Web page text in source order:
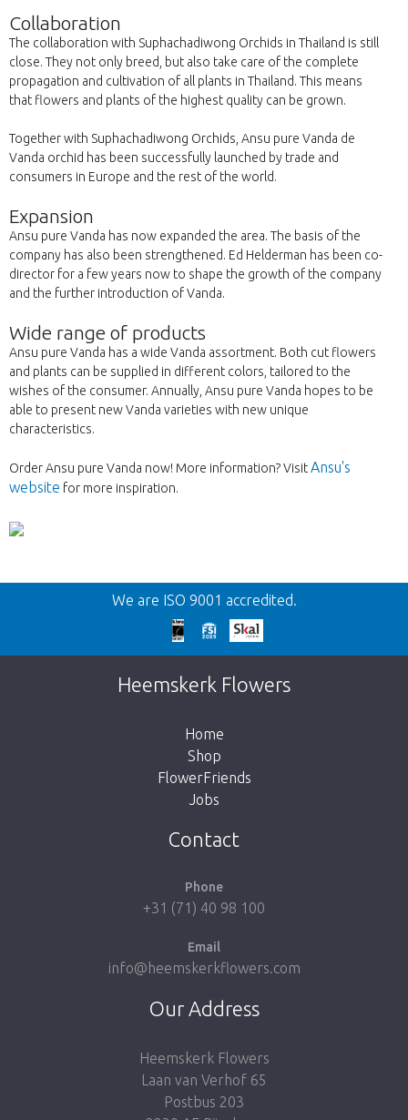
Collaboration
The collaboration with Suphachadiwong Orchids in Thailand is still
close. They not only breed, but also take care of the complete
propagation and cultivation of all plants in Thailand. This means
that flowers and plants of the highest quality can be grown.
Together with Suphachadiwong Orchids, Ansu pure Vanda de
Vanda orchid has been successfully launched by trade and
consumers in Europe and the rest of the world.
Expansion
Ansu pure Vanda has now expanded the area. The basis of the
company has also been strengthened. Ed Helderman has been co-
director for a few years now to shape the growth of the company
and the further introduction of Vanda.
Wide range of products
Ansu pure Vanda has a wide Vanda assortment. Both cut flowers
and plants can be supplied in different colors, tailored to the
wishes of the consumer. Annually, Ansu pure Vanda hopes to be
able to present new Vanda varieties with new unique
characteristics.
Order Ansu pure Vanda now! More information? VisitAnsu's
website for more inspiration.
Back
Too late!
Unfortunately this item is sold out. Click on
the button below to return to the shop.
We are ISO 9001 accredited.
Heemskerk Flowers
Home
Shop
FlowerFriends
Jobs
Contact
Phone
+31 (71) 40 98 100
Email
info@heemskerkflowers.com
Our Address
Heemskerk Flowers
Laan van Verhof 65
Postbus 203